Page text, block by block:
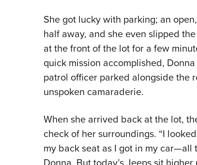
She got lucky with parking; an
half away, and she even slipped
at the front of the lot for a few
quick mission accomplished,
patrol officer parked alongside the
unspoken camaraderie.
When she arrived back at the lot,
check of her surroundings. “I
my back seat as I got in my car—all